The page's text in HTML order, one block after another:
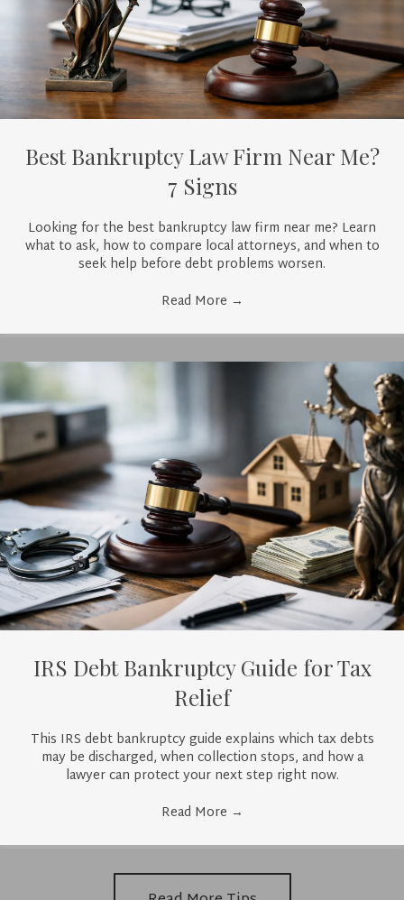
Best Bankruptcy Law Firm Near Me?
7 Signs
Looking for the best bankruptcy law firm near me? Learn
what to ask, how to compare local attorneys, and when to
seek help before debt problems worsen.
Read More →
IRS Debt Bankruptcy Guide for Tax
Relief
This IRS debt bankruptcy guide explains which tax debts
may be discharged, when collection stops, and how a
lawyer can protect your next step right now.
Read More →